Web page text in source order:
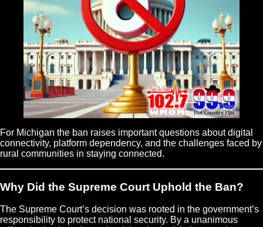
For Michigan the ban raises important questions about digital
connectivity, platform dependency, and the challenges faced by
rural communities in staying connected.
Why Did the Supreme Court Uphold the Ban?
The Supreme Court’s decision was rooted in the government’s
responsibility to protect national security. By a unanimous